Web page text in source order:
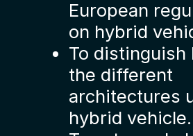
European
on hybrid
To distinguish
the different
architectures
hybrid vehicle.